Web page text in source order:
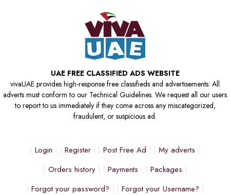
UAE FREE CLASSIFIED ADS WEBSITE
vivaUAE provides high-response free classifieds and advertisements. All
adverts must conform to our Technical Guidelines. We request all our users
to report to us immediately if they come across any miscategorized,
fraudulent, or suspicious ad.
Login Register Post Free Ad
My adverts
Orders history
Payments
Packages
Forgot your password?
Forgot your Username?